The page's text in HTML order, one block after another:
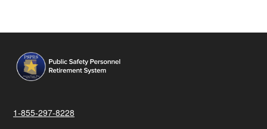
1-855-297-8228